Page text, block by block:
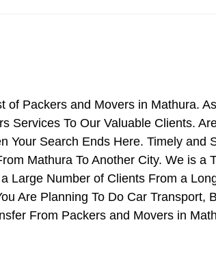
of Packers and Movers in Mathura.
Services To Our Valuable Clients.
Your Search Ends Here. Timely and
Mathura To Another City. We is a
Large Number of Clients From a
Are Planning To Do Car Transport,
From Packers and Movers in